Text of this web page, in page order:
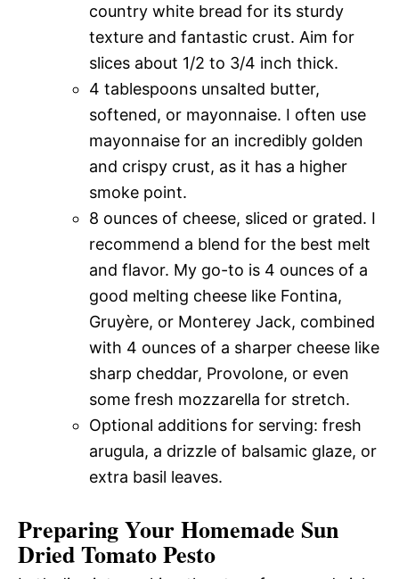
country white bread for its sturdy
texture and fantastic crust. Aim for
slices about 1/2 to 3/4 inch thick.
4 tablespoons unsalted butter,
softened, or mayonnaise. I often use
mayonnaise for an incredibly golden
and crispy crust, as it has a higher
smoke point.
8 ounces of cheese, sliced or grated. I
recommend a blend for the best melt
and flavor. My go-to is 4 ounces of a
good melting cheese like Fontina,
Gruyère, or Monterey Jack, combined
with 4 ounces of a sharper cheese like
sharp cheddar, Provolone, or even
some fresh mozzarella for stretch.
Optional additions for serving: fresh
arugula, a drizzle of balsamic glaze, or
extra basil leaves.
Preparing Your Homemade Sun
Dried Tomato Pesto